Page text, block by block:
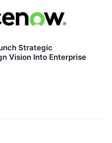
Strategic
Vision Into Enterprise